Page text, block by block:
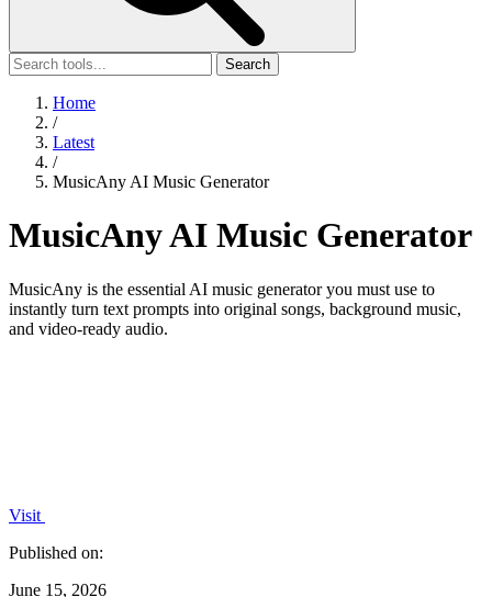
Search
Home
/
Latest
/
MusicAny AI Music Generator
MusicAny AI Music Generator
MusicAny is the essential AI music generator you must use to
instantly turn text prompts into original songs, background music,
and video-ready audio.
Visit
Published on:
June 15, 2026